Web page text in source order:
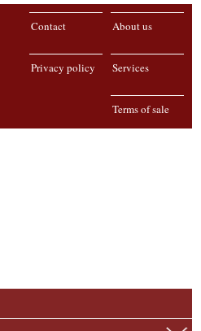
About us
Contact
Services
Privacy policy
Terms of sale